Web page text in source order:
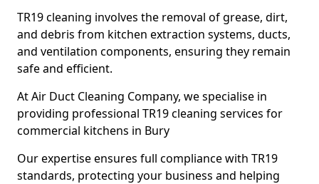
TR19 cleaning involves the removal of grease, dirt,
and debris from kitchen extraction systems, ducts,
and ventilation components, ensuring they remain
safe and efficient.
At Air Duct Cleaning Company, we specialise in
providing professional TR19 cleaning services for
commercial kitchens in Bury
Our expertise ensures full compliance with TR19
standards, protecting your business and helping